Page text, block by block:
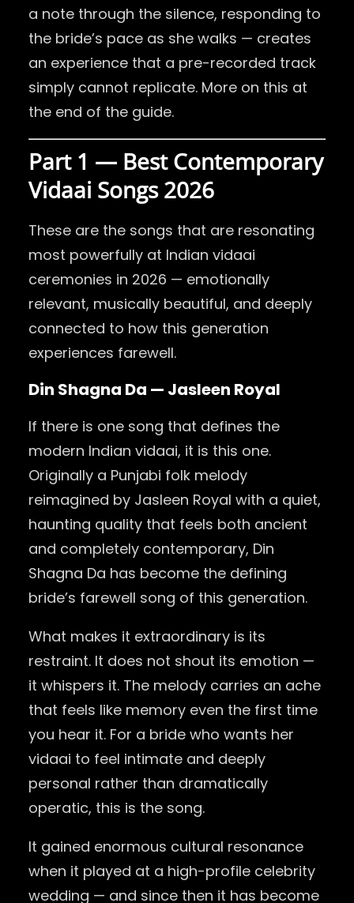
a note through the silence, responding to
the bride’s pace as she walks — creates
an experience that a pre-recorded track
simply cannot replicate. More on this at
the end of the guide.
Part 1 — Best Contemporary
Vidaai Songs 2026
These are the songs that are resonating
most powerfully at Indian vidaai
ceremonies in 2026 — emotionally
relevant, musically beautiful, and deeply
connected to how this generation
experiences farewell.
Din Shagna Da — Jasleen Royal
If there is one song that defines the
modern Indian vidaai, it is this one.
Originally a Punjabi folk melody
reimagined by Jasleen Royal with a quiet,
haunting quality that feels both ancient
and completely contemporary, Din
Shagna Da has become the defining
bride’s farewell song of this generation.
What makes it extraordinary is its
restraint. It does not shout its emotion —
it whispers it. The melody carries an ache
that feels like memory even the first time
you hear it. For a bride who wants her
vidaai to feel intimate and deeply
personal rather than dramatically
operatic, this is the song.
It gained enormous cultural resonance
when it played at a high-profile celebrity
wedding — and since then it has become